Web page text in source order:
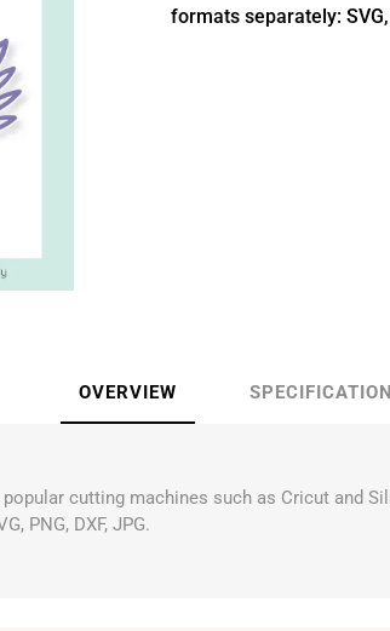
formats separately: SVG,
OVERVIEW
cutting machines such as Cricut and
PNG, DXF, JPG.